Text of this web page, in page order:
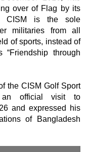
over of Flag by its
CISM is the sole
militaries from all
of sports, instead of
through
the CISM Golf Sport
an official visit to
and expressed his
of Bangladesh